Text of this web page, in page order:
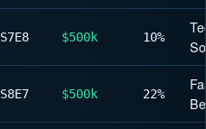
S7E8 $500k 10%
S8E7 $500k 22%